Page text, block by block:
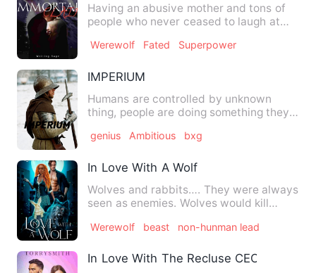
Having an abusive mother and tons of
people who never ceased to laugh at
Werewolf Fated Superpower
IMPERIUM
Humans are controlled by unknown
thing, people are doing something they
genius Ambitious bxg
In Love With A Wolf
Wolves and rabbits…. They were always
seen as enemies. Wolves would kill
Werewolf beast non-hunman lead
In Love With The Recluse CEO